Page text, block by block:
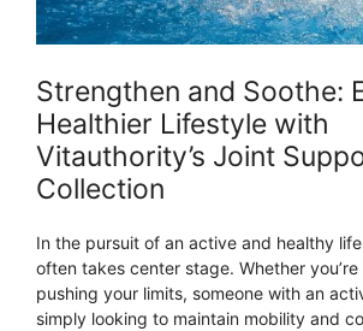
Strengthen and Soothe:
Healthier Lifestyle with
Vitauthority’s Joint
Collection
In the pursuit of an active and healthy
often takes center stage. Whether
pushing your limits, someone with an
simply looking to maintain mobility and